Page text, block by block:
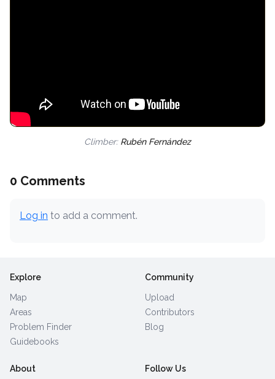
Climber: Rubén Fernández
0 Comments
Log in to add a comment.
Explore
Map
Areas
Problem Finder
Guidebooks
Community
Upload
Contributors
Blog
About Follow Us